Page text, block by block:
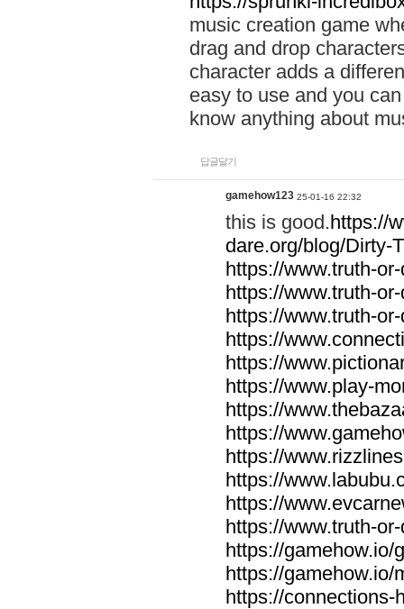
music creation game
drag and drop
character adds a
easy to use and you
know anything about
답글달기
gamehow123 25-01-16 22:32
this is good.https://
dare.org/blog/Dirty-
https://www.truth-
https://www.truth-
https://www.truth-
https://
https://
https://www.play-
https://
https://
https://
https://
https://
https://www.truth-
https://gamehow.io/
https://gamehow.io/
https://connections-